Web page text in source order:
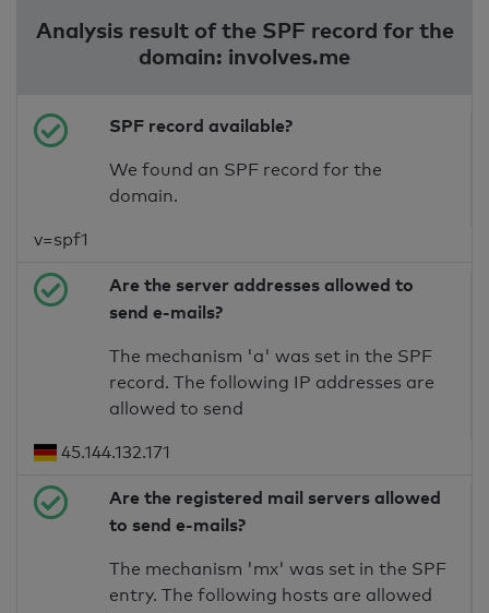
Analysis result of the SPF record for the
domain: involves.me
SPF record available?
We found an SPF record for the
domain.
v=spf1
Are the server addresses allowed to
send e-mails?
The mechanism 'a' was set in the SPF
record. The following IP addresses are
allowed to send
45.144.132.171
Are the registered mail servers allowed
to send e-mails?
The mechanism 'mx' was set in the SPF
entry. The following hosts are allowed